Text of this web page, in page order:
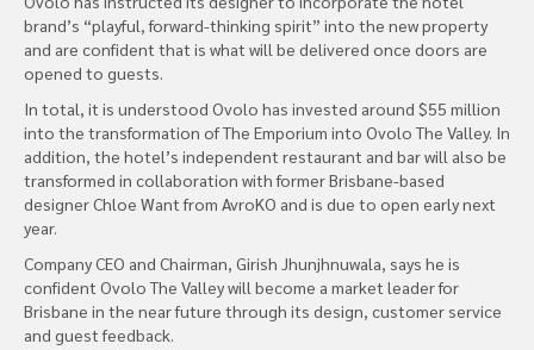
brand’s “playful, forward-thinking spirit” into the new property
and are confident that is what will be delivered once doors are
opened to guests.
In total, it is understood Ovolo has invested around $55 million
into the transformation of The Emporium into Ovolo The Valley. In
addition, the hotel’s independent restaurant and bar will also be
transformed in collaboration with former Brisbane-based
designer Chloe Want from AvroKO and is due to open early next
year.
Company CEO and Chairman, Girish Jhunjhnuwala, says he is
confident Ovolo The Valley will become a market leader for
Brisbane in the near future through its design, customer service
and guest feedback.